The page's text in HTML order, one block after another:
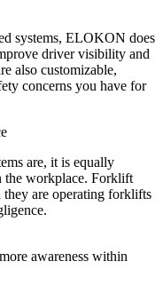
systems, ELOKON does
driver visibility and
also customizable,
concerns you have for
are, it is equally
the workplace. Forklift
are operating forklifts
awareness within